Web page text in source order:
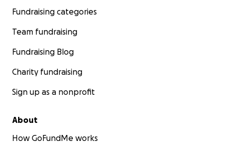
Fundraising categories
Team fundraising
Fundraising Blog
Charity fundraising
Sign up as a nonprofit
About
How GoFundMe works